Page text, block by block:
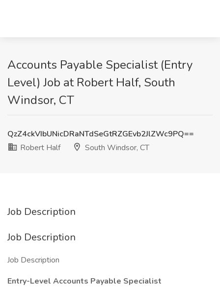
Accounts Payable Specialist (Entry
Level) Job at Robert Half, South
Windsor, CT
QzZ4ckVIbUNicDRaNTdSeGtRZGEvb2JlZWc9PQ==
Robert Half
South Windsor, CT
Job Description
Job Description
Job Description
Entry-Level Accounts Payable Specialist